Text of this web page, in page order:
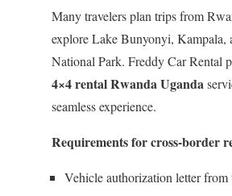
Many travelers plan trips from
explore Lake Bunyonyi, Kampala,
National Park. Freddy Car Rental
4×4 rental Rwanda Uganda
seamless experience.
Requirements for cross-border
Vehicle authorization letter from